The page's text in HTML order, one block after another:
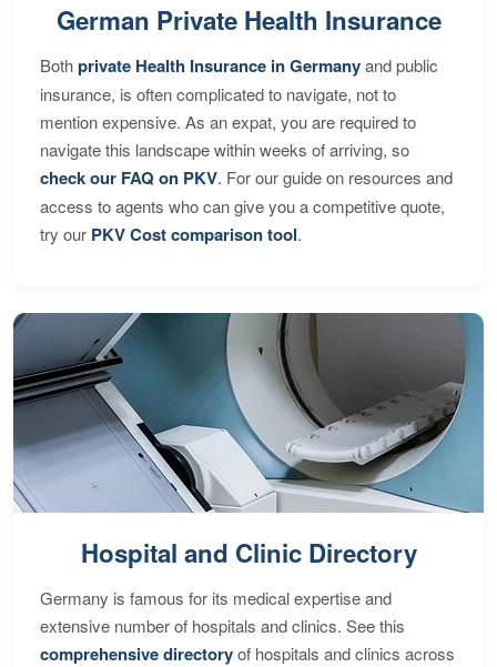
German Private Health Insurance
Bothprivate Health Insurance in Germanyand public
insurance, is often complicated to navigate, not to
mention expensive. As an expat, you are required to
navigate this landscape within weeks of arriving, so
check our FAQ on PKV. For our guide on resources and
access to agents who can give you a competitive quote,
try our PKV Cost comparison tool.
Hospital and Clinic Directory
Germany is famous for its medical expertise and
extensive number of hospitals and clinics. See this
comprehensive directoryof hospitals and clinics across